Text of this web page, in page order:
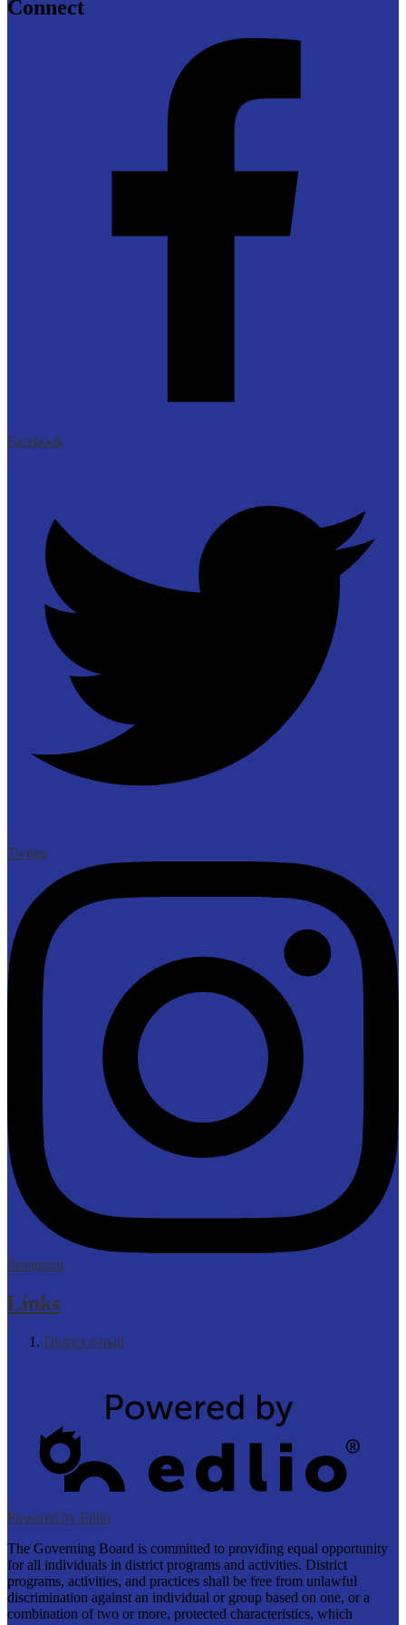
Connect
Facebook
Twitter
Instagram
Links
District e-mail
Powered by Edlio
The Governing Board is committed to providing equal opportunity
for all individuals in district programs and activities. District
programs, activities, and practices shall be free from unlawful
discrimination against an individual or group based on one, or a
combination of two or more, protected characteristics, which